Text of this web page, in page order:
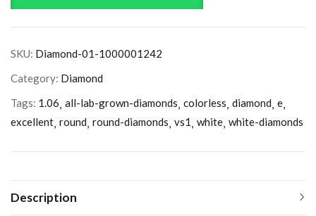
SKU: Diamond-01-1000001242
Category: Diamond
Tags: 1.06 all-lab-grown-diamonds colorless diamond e
excellent round round-diamonds vs1 white white-diamonds
Description